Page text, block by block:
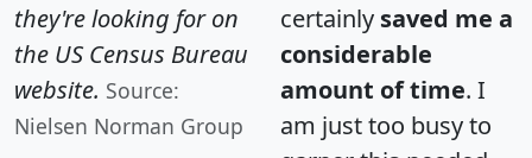
they're looking for on
the US Census Bureau
website. Source:
Nielsen Norman Group
certainly saved me a
considerable
amount of time. I
am just too busy to